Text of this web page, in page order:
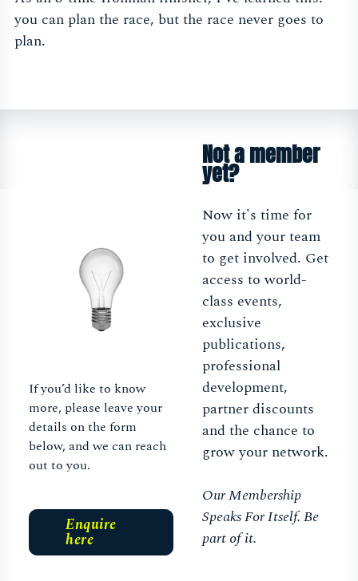
you can plan the race, but the race never goes to
plan.
Not a member
yet?
Now it's time for
you and your team
to get involved. Get
access to world-
class events,
exclusive
publications,
professional
development,
partner discounts
and the chance to
grow your network.
Our Membership
Speaks For Itself. Be
part of it.
If you’d like to know
more, please leave your
details on the form
below, and we can reach
out to you.
Enquire
here